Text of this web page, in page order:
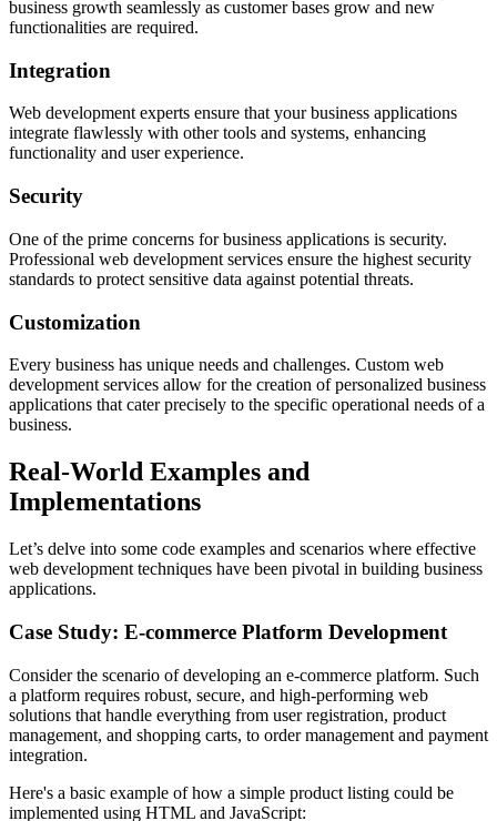
business growth seamlessly as customer bases grow and new
functionalities are required.
Integration
Web development experts ensure that your business applications
integrate flawlessly with other tools and systems, enhancing
functionality and user experience.
Security
One of the prime concerns for business applications is security.
Professional web development services ensure the highest security
standards to protect sensitive data against potential threats.
Customization
Every business has unique needs and challenges. Custom web
development services allow for the creation of personalized business
applications that cater precisely to the specific operational needs of a
business.
Real-World Examples and
Implementations
Let’s delve into some code examples and scenarios where effective
web development techniques have been pivotal in building business
applications.
Case Study: E-commerce Platform Development
Consider the scenario of developing an e-commerce platform. Such
a platform requires robust, secure, and high-performing web
solutions that handle everything from user registration, product
management, and shopping carts, to order management and payment
integration.
Here's a basic example of how a simple product listing could be
implemented using HTML and JavaScript: